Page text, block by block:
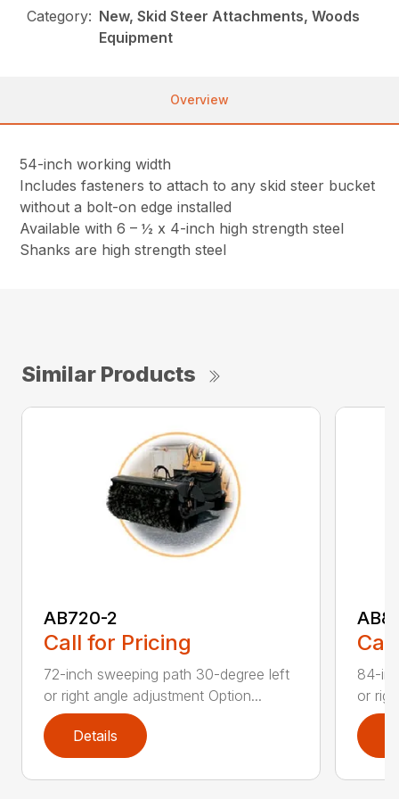
Category: New, Skid Steer Attachments, Woods
Equipment
Overview
54-inch working width
Includes fasteners to attach to any skid steer bucket
without a bolt-on edge installed
Available with 6 – ½ x 4-inch high strength steel
Shanks are high strength steel
Similar Products
AB720-2
Call for Pricing
72-inch sweeping path 30-degree left
or right angle adjustment Option...
Details
84-
or